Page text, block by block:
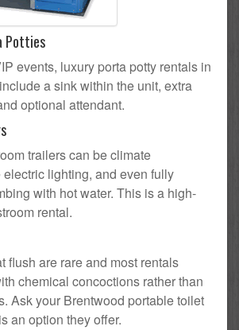
Potties
events, luxury porta potty rentals in
a sink within the unit, extra
optional attendant.
trailers can be climate
lighting, and even fully
with hot water. This is a high-
rental.
flush are rare and most rentals
chemical concoctions rather than
Ask your Brentwood portable toilet
an option they offer.